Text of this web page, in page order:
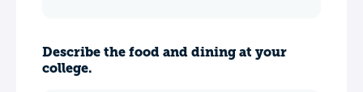
Describe the food and dining at your
college.